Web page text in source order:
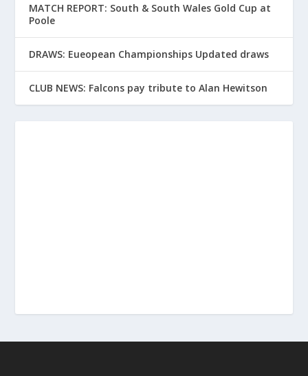
MATCH REPORT: South & South Wales Gold Cup at
Poole
DRAWS: Eueopean Championships Updated draws
CLUB NEWS: Falcons pay tribute to Alan Hewitson